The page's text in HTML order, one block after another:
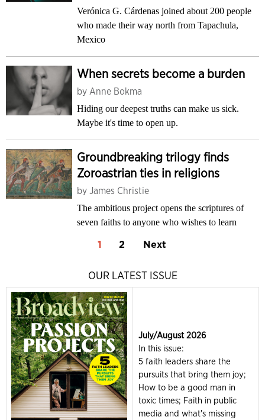
Verónica G. Cárdenas joined about 200 people
who made their way north from Tapachula,
Mexico
When secrets become a burden
by Anne Bokma
Hiding our deepest truths can make us sick.
Maybe it's time to open up.
Groundbreaking trilogy finds
Zoroastrian ties in religions
by James Christie
The ambitious project opens the scriptures of
seven faiths to anyone who wishes to learn
1 2 Next
OUR LATEST ISSUE
July/August 2026
In this issue:
5 faith leaders share the
pursuits that bring them joy;
How to be a good man in
toxic times; Faith in public
media and what's missing